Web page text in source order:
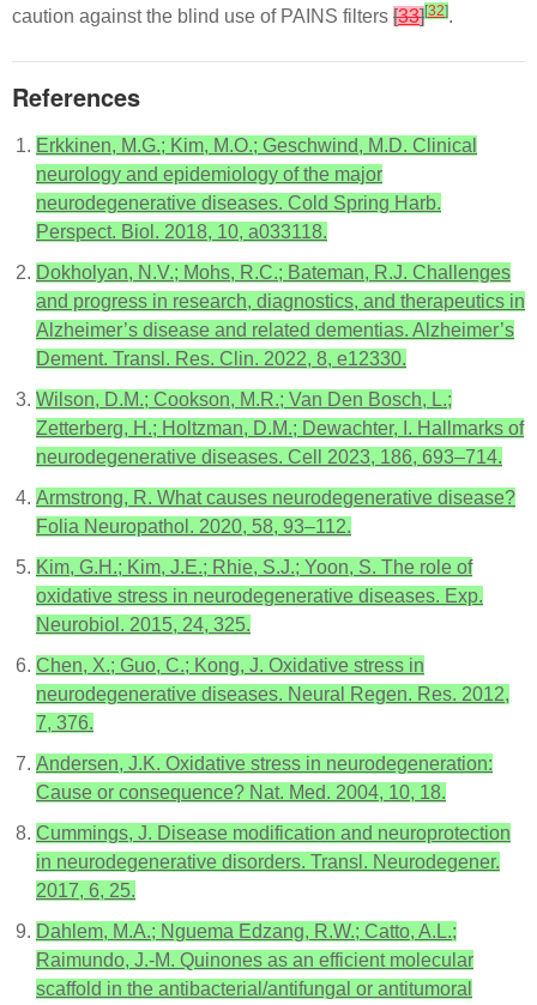
caution against the blind use of PAINS filters [33][32].
References
Erkkinen, M.G.; Kim, M.O.; Geschwind, M.D. Clinical
neurology and epidemiology of the major
neurodegenerative diseases. Cold Spring Harb.
Perspect. Biol. 2018, 10, a033118.
Dokholyan, N.V.; Mohs, R.C.; Bateman, R.J. Challenges
and progress in research, diagnostics, and therapeutics in
Alzheimer’s disease and related dementias. Alzheimer’s
Dement. Transl. Res. Clin. 2022, 8, e12330.
Wilson, D.M.; Cookson, M.R.; Van Den Bosch, L.;
Zetterberg, H.; Holtzman, D.M.; Dewachter, I. Hallmarks of
neurodegenerative diseases. Cell 2023, 186, 693–714.
Armstrong, R. What causes neurodegenerative disease?
Folia Neuropathol. 2020, 58, 93–112.
Kim, G.H.; Kim, J.E.; Rhie, S.J.; Yoon, S. The role of
oxidative stress in neurodegenerative diseases. Exp.
Neurobiol. 2015, 24, 325.
Chen, X.; Guo, C.; Kong, J. Oxidative stress in
neurodegenerative diseases. Neural Regen. Res. 2012,
7, 376.
Andersen, J.K. Oxidative stress in neurodegeneration:
Cause or consequence? Nat. Med. 2004, 10, 18.
Cummings, J. Disease modification and neuroprotection
in neurodegenerative disorders. Transl. Neurodegener.
2017, 6, 25.
Dahlem, M.A.; Nguema Edzang, R.W.; Catto, A.L.;
Raimundo, J.-M. Quinones as an efficient molecular
scaffold in the antibacterial/antifungal or antitumoral